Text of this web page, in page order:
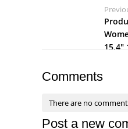
15.4"
Comments
There are no
Post a new